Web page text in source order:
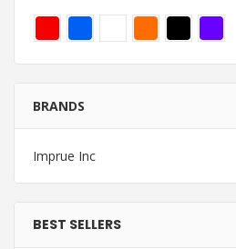
BRANDS
Imprue Inc
BEST SELLERS